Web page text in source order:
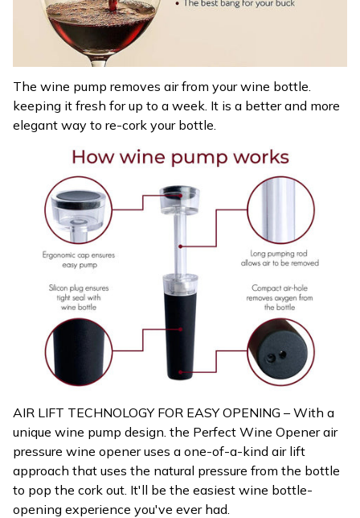
The wine pump removes air from your wine bottle.
keeping it fresh for up to a week. It is a better and more
elegant way to re-cork your bottle.
AIR LIFT TECHNOLOGY FOR EASY OPENING – With a
unique wine pump design. the Perfect Wine Opener air
pressure wine opener uses a one-of-a-kind air lift
approach that uses the natural pressure from the bottle
to pop the cork out. It'll be the easiest wine bottle-
opening experience you've ever had.